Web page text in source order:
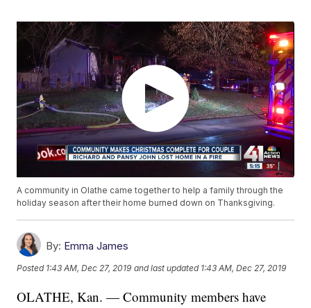
A community in Olathe came together to help a family through the
holiday season after their home burned down on Thanksgiving.
By: Emma James
Posted 1:43 AM, Dec 27, 2019 and last updated 1:43 AM, Dec 27, 2019
OLATHE, Kan. — Community members have